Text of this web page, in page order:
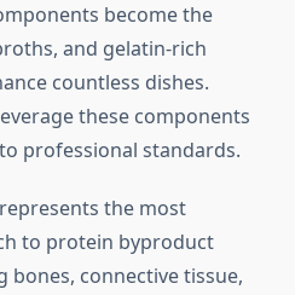
become the
and gelatin-rich
countless dishes.
these components
professional standards.
the most
to protein byproduct
bones, connective tissue,